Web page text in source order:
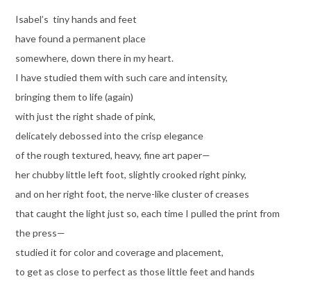
Isabel’s tiny hands and feet
have found a permanent place
somewhere, down there in my heart.
I have studied them with such care and intensity,
bringing them to life (again)
with just the right shade of pink,
delicately debossed into the crisp elegance
of the rough textured, heavy, fine art paper—
her chubby little left foot, slightly crooked right pinky,
and on her right foot, the nerve-like cluster of creases
that caught the light just so, each time I pulled the print from
the press—
studied it for color and coverage and placement,
to get as close to perfect as those little feet and hands